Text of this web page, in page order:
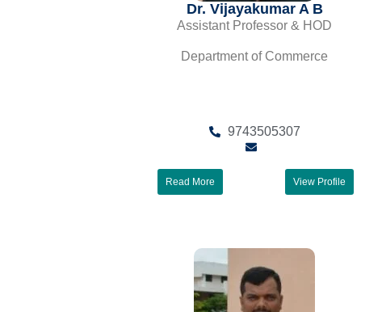
Dr. Vijayakumar A B
Assistant Professor & HOD
Department of Commerce
9743505307
Read More View Profile